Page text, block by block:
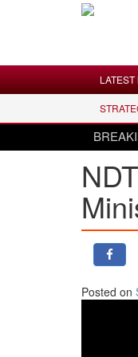
LATEST NEWS
WORLD
USA & CANADA
MIDDLE EASTPosted on